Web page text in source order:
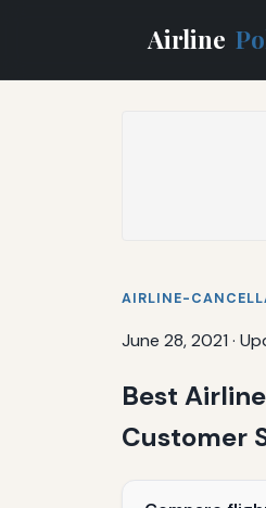
Airline
AIRLINE-
June 28, 2021 ·
Best
Customer